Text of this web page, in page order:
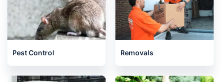
Pest Control Removals